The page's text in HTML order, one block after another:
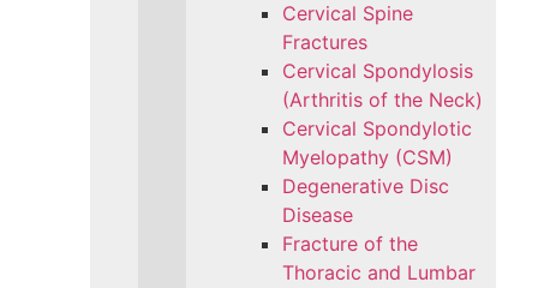
Cervical Spine
Fractures
Cervical Spondylosis
(Arthritis of the Neck)
Cervical Spondylotic
Myelopathy (CSM)
Degenerative Disc
Disease
Fracture of the
Thoracic and Lumbar